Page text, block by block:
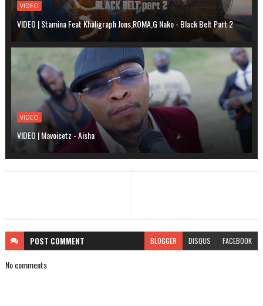
VIDEO
VIDEO | Stamina Feat Khaligraph Jons,ROMA,G Nako - Black Belt Part 2
VIDEO
VIDEO | Mavoicetz - Aisha
POST COMMENT BLOGGER DISQUS FACEBOOK
No comments